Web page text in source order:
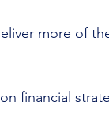
more of
financial